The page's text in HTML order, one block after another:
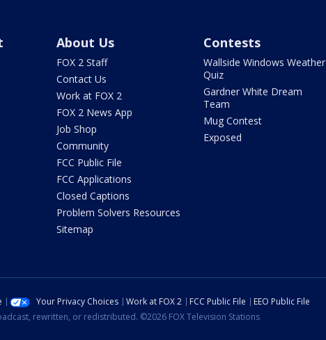
About Us
FOX 2 Staff
Contact Us
Work at FOX 2
FOX 2 News App
Job Shop
Community
FCC Public File
FCC Applications
Closed Captions
Problem Solvers Resources
Sitemap
Contests
Wallside Windows Weather
Quiz
Gardner White Dream
Team
Mug Contest
Exposed
Your Privacy Choices Work at FOX 2 FCC Public File
EEO Public File
rewritten, or redistributed. ©2026 FOX Television Stations